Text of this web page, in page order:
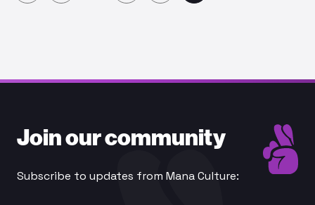
Join our community
Subscribe to updates from Mana Culture: